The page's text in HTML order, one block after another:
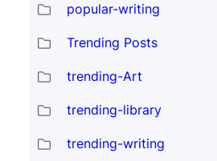
popular-writing
Trending Posts
trending-Art
trending-library
trending-writing